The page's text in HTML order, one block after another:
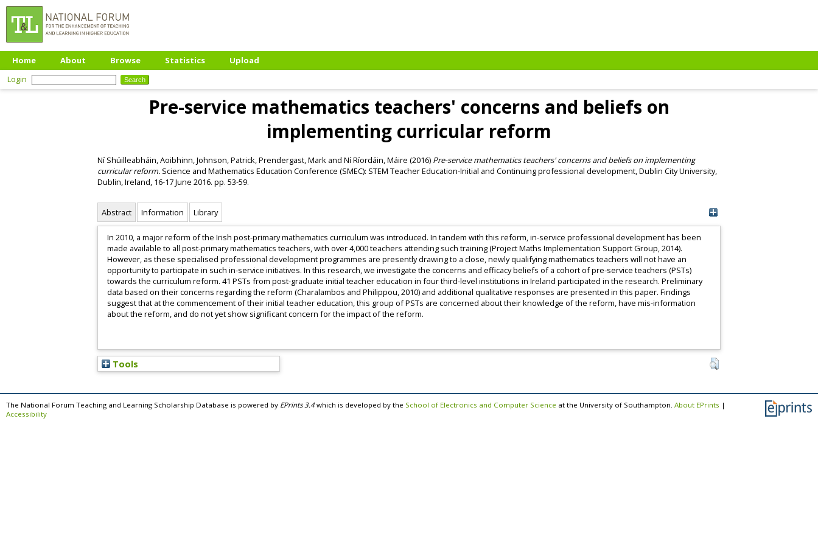
Home About Browse Statistics
Upload
Login
Pre-service mathematics teachers' concerns and beliefs on
implementing curricular reform
Ní Shúilleabháin, Aoibhinn,Johnson, Patrick,Prendergast, Mark and Ní Ríordáin, Máire (2016) Pre-service mathematics teachers' concerns and beliefs on implementing
curricular reform. Science and Mathematics Education Conference (SMEC): STEM Teacher Education-Initial and Continuing professional development, Dublin City University,
Dublin, Ireland, 16-17 June 2016. pp. 53-59.
Abstract Information Library
In 2010, a major reform of the Irish post-primary mathematics curriculum was introduced. In tandem with this reform, in-service professional development has been
made available to all post-primary mathematics teachers, with over 4,000 teachers attending such training (Project Maths Implementation Support Group, 2014).
However, as these specialised professional development programmes are presently drawing to a close, newly qualifying mathematics teachers will not have an
opportunity to participate in such in-service initiatives. In this research, we investigate the concerns and efficacy beliefs of a cohort of pre-service teachers (PSTs)
towards the curriculum reform. 41 PSTs from post-graduate initial teacher education in four third-level institutions in Ireland participated in the research. Preliminary
data based on their concerns regarding the reform (Charalambos and Philippou, 2010) and additional qualitative responses are presented in this paper. Findings
suggest that at the commencement of their initial teacher education, this group of PSTs are concerned about their knowledge of the reform, have mis-information
about the reform, and do not yet show significant concern for the impact of the reform.
Tools
The National Forum Teaching and Learning Scholarship Database is powered by EPrints 3.4 which is developed by the School of Electronics and Computer Science at the University of Southampton. About EPrints |
Accessibility